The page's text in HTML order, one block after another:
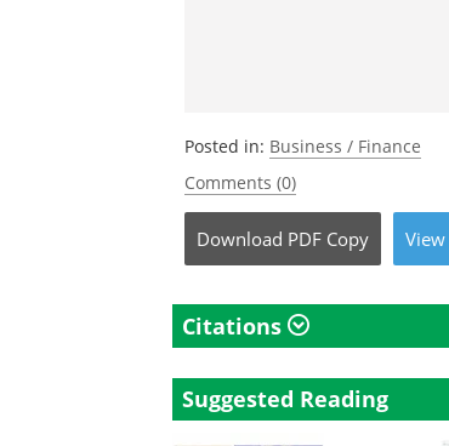
Posted in: Business / Finance
Comments (0)
Download PDF Copy View
Citations
Suggested Reading